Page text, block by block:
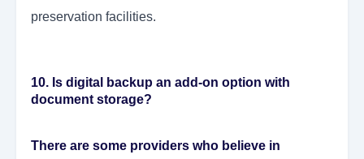
preservation facilities.
10. Is digital backup an add-on option with
document storage?
There are some providers who believe in